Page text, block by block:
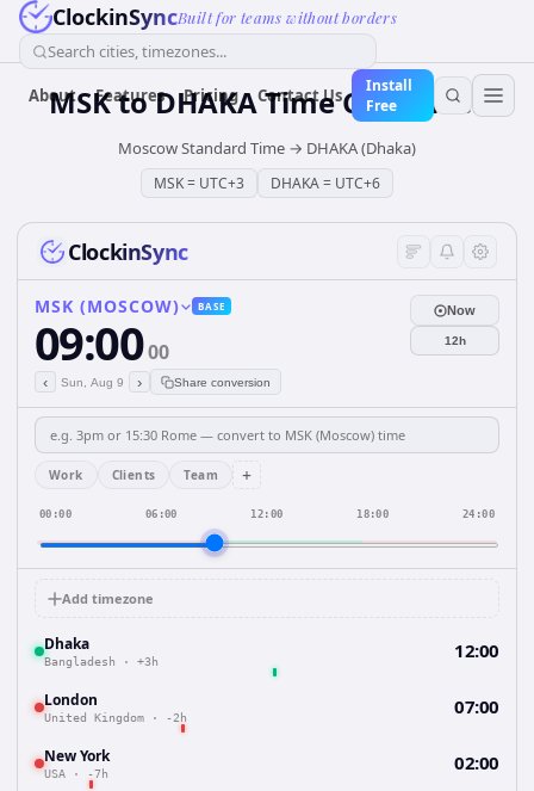
ClockinSyncBuilt for teams without borders
Search cities, timezones...
About Features Pricing Contact Us
Install
Free
MSKtoDHAKATime Converter
Moscow Standard Time → DHAKA (Dhaka)
MSK= UTC+3 DHAKA= UTC+6
ClockinSync
MSK (MOSCOW) BASE
09:0000
‹ Sun, Aug 9 › Share conversion
Now
12h
Work Clients Team +
00:00 06:00 12:00 18:00 24:00
Add timezone
Dhaka
Bangladesh · +3h 12:00
London
United Kingdom · -2h 07:00
New York
USA · -7h 02:00